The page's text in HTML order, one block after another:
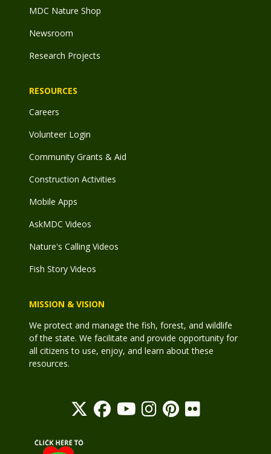
MDC Nature Shop
Newsroom
Research Projects
RESOURCES
Careers
Volunteer Login
Community Grants & Aid
Construction Activities
Mobile Apps
AskMDC Videos
Nature's Calling Videos
Fish Story Videos
MISSION & VISION
We protect and manage the fish, forest, and wildlife
of the state. We facilitate and provide opportunity for
all citizens to use, enjoy, and learn about these
resources.